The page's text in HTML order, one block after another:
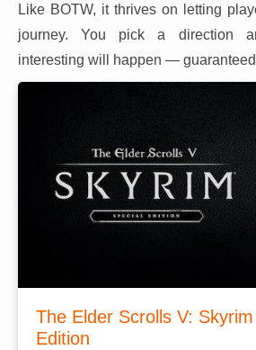
Like BOTW, it thrives on letting
journey. You pick a direction
interesting will happen —
The Elder Scrolls V: Skyrim
Edition